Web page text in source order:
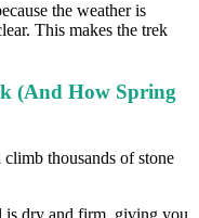
the weather is
This makes the trek
(And How Spring
thousands of stone
is dry and firm, giving you